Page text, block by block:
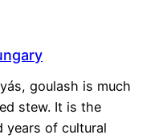
goulash is much
stew. It is the
years of cultural